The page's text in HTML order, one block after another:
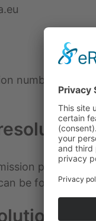
number
provides
be found